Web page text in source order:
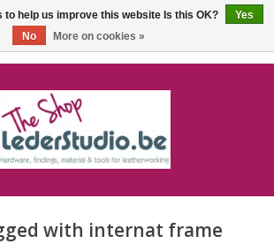
with internat frame
to help us improve this website Is this OK?
Yes
No
More on cookies »